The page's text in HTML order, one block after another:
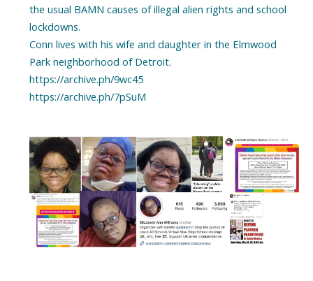
the usual BAMN causes of illegal alien rights and school
lockdowns.
Conn lives with his wife and daughter in the Elmwood
Park neighborhood of Detroit.
https://archive.ph/9wc45
https://archive.ph/7pSuM